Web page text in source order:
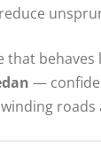
that behaves
—
roads